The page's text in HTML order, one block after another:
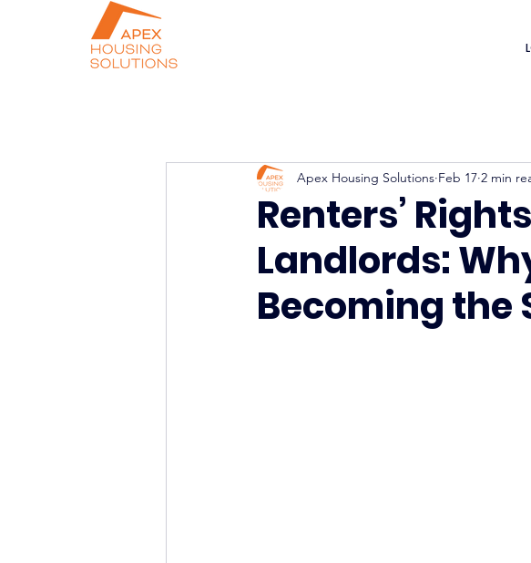
Renters’
Landlords:
Becoming the
Apex Housing Solutions Feb 17 2 min